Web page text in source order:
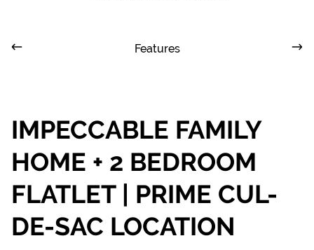
Features
IMPECCABLE FAMILY
HOME + 2 BEDROOM
FLATLET | PRIME CUL-
DE-SAC LOCATION